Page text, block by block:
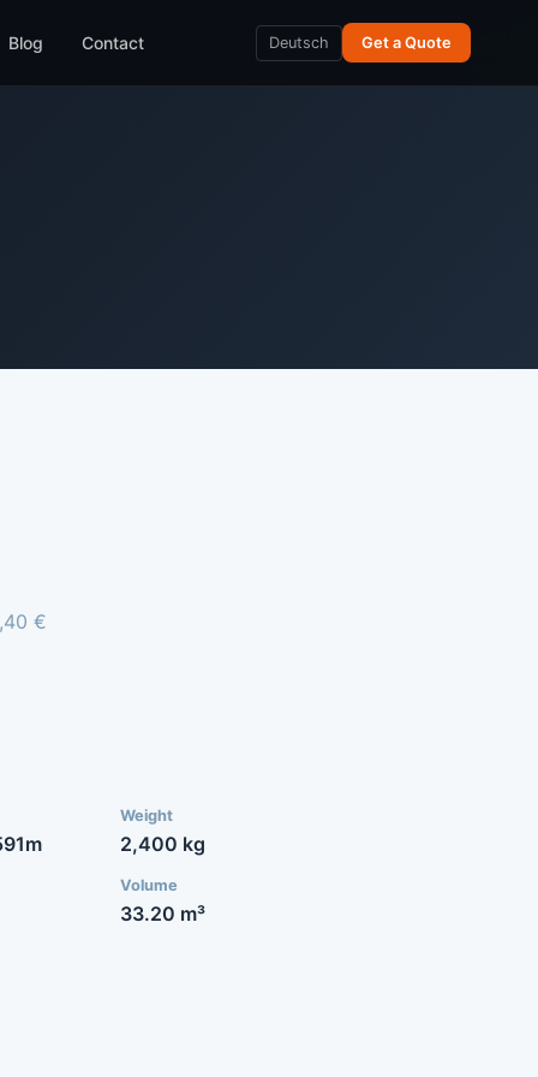
Blog Contact Deutsch Get a Quote
€
Weight
2,400 kg
Volume
33.20 m³